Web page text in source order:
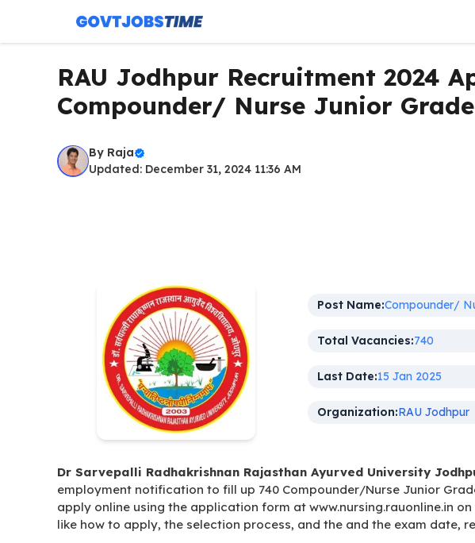
content
RAU Jodhpur Recruitment 2024
Compounder/ Nurse Junior
By Raja
Updated: December 31, 2024 11:36 AM
Post Name:Compounder/
Total Vacancies:740
Last Date:15 Jan 2025
Organization:RAU Jodhpur
Dr Sarvepalli Radhakrishnan Rajasthan Ayurved University
employment notification to fill up 740 Compounder/Nurse Junior
apply online using the application form at www.nursing.rauonline.in
like how to apply, the selection process, and the and the exam date,